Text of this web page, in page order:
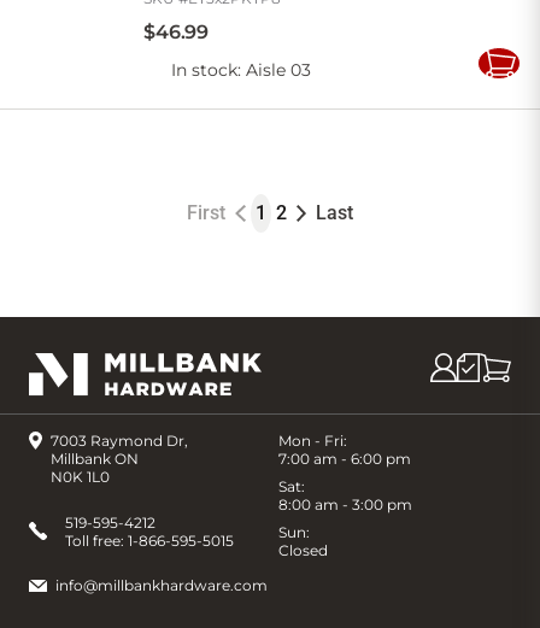
$46.99
In stock: Aisle 03
Add
First 1 2 Last
7003 Raymond Dr,
Millbank ON
N0K 1L0
Mon - Fri:
7:00 am - 6:00 pm
Sat:
8:00 am - 3:00 pm
Sun:
Closed
519-595-4212
Toll free: 1-866-595-5015
info@millbankhardware.com